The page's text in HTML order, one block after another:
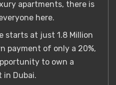
apartments, there is
here.
starts at just 1.8 Million
payment of only a 20%,
to own a
in Dubai.